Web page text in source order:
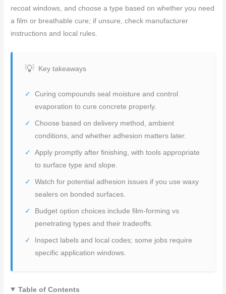
recoat windows, and choose a type based on whether you need
a film or breathable cure; if unsure, check manufacturer
instructions and local rules.
Key takeaways
Curing compounds seal moisture and control
evaporation to cure concrete properly.
Choose based on delivery method, ambient
conditions, and whether adhesion matters later.
Apply promptly after finishing, with tools appropriate
to surface type and slope.
Watch for potential adhesion issues if you use waxy
sealers on bonded surfaces.
Budget option choices include film-forming vs
penetrating types and their tradeoffs.
Inspect labels and local codes; some jobs require
specific application windows.
Table of Contents